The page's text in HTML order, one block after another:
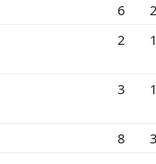
6
2
3
8